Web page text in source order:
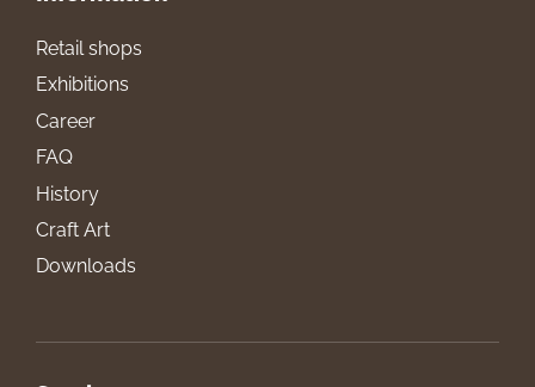
Retail shops
Exhibitions
Career
FAQ
History
Craft Art
Downloads